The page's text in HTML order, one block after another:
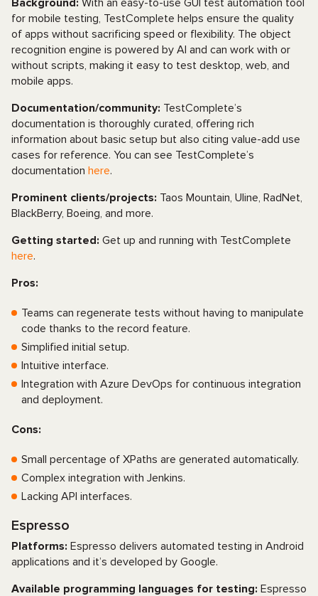
Background: With an easy-to-use GUI test automation tool
for mobile testing, TestComplete helps ensure the quality
of apps without sacrificing speed or flexibility. The object
recognition engine is powered by AI and can work with or
without scripts, making it easy to test desktop, web, and
mobile apps.
Documentation/community: TestComplete’s
documentation is thoroughly curated, offering rich
information about basic setup but also citing value-add use
cases for reference. You can see TestComplete’s
documentation here.
Prominent clients/projects: Taos Mountain, Uline, RadNet,
BlackBerry, Boeing, and more.
Getting started: Get up and running with TestComplete
here.
Pros:
Teams can regenerate tests without having to manipulate
code thanks to the record feature.
Simplified initial setup.
Intuitive interface.
Integration with Azure DevOps for continuous integration
and deployment.
Cons:
Small percentage of XPaths are generated automatically.
Complex integration with Jenkins.
Lacking API interfaces.
Espresso
Platforms: Espresso delivers automated testing in Android
applications and it’s developed by Google.
Available programming languages for testing: Espresso